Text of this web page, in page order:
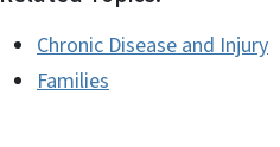
Chronic Disease and Injury
Families